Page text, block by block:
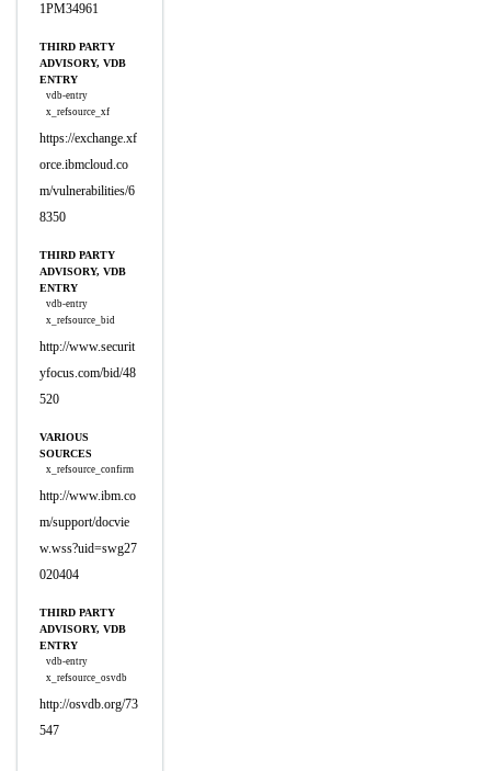
1PM34961
THIRD PARTY
ADVISORY, VDB
ENTRY
vdb-entry
x_refsource_xf
https://exchange.xf
orce.ibmcloud.co
m/vulnerabilities/6
8350
THIRD PARTY
ADVISORY, VDB
ENTRY
vdb-entry
x_refsource_bid
http://www.securit
yfocus.com/bid/48
520
VARIOUS
SOURCES
x_refsource_confirm
http://www.ibm.co
m/support/docvie
w.wss?uid=swg27
020404
THIRD PARTY
ADVISORY, VDB
ENTRY
vdb-entry
x_refsource_osvdb
http://osvdb.org/73
547